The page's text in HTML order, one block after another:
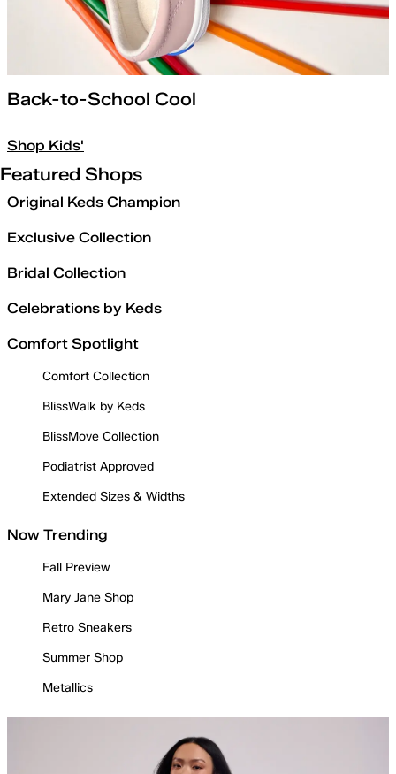
Back-to-School Cool
Shop Kids'
Featured Shops
Original Keds Champion
Exclusive Collection
Bridal Collection
Celebrations by Keds
Comfort Spotlight
Comfort Collection
BlissWalk by Keds
BlissMove Collection
Podiatrist Approved
Extended Sizes & Widths
Now Trending
Fall Preview
Mary Jane Shop
Retro Sneakers
Summer Shop
Metallics